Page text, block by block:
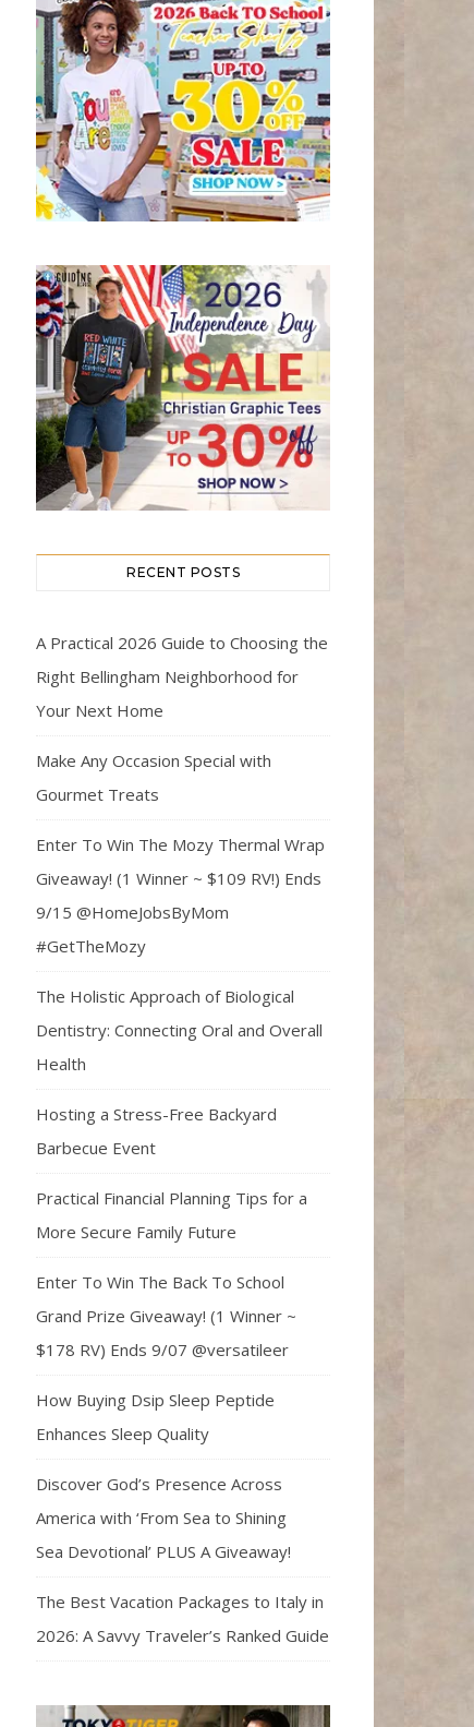
RECENT POSTS
A Practical 2026 Guide to Choosing the
Right Bellingham Neighborhood for
Your Next Home
Make Any Occasion Special with
Gourmet Treats
Enter To Win The Mozy Thermal Wrap
Giveaway! (1 Winner ~ $109 RV!) Ends
9/15 @HomeJobsByMom
#GetTheMozy
The Holistic Approach of Biological
Dentistry: Connecting Oral and Overall
Health
Hosting a Stress-Free Backyard
Barbecue Event
Practical Financial Planning Tips for a
More Secure Family Future
Enter To Win The Back To School
Grand Prize Giveaway! (1 Winner ~
$178 RV) Ends 9/07 @versatileer
How Buying Dsip Sleep Peptide
Enhances Sleep Quality
Discover God’s Presence Across
America with ‘From Sea to Shining
Sea Devotional’ PLUS A Giveaway!
The Best Vacation Packages to Italy in
2026: A Savvy Traveler’s Ranked Guide